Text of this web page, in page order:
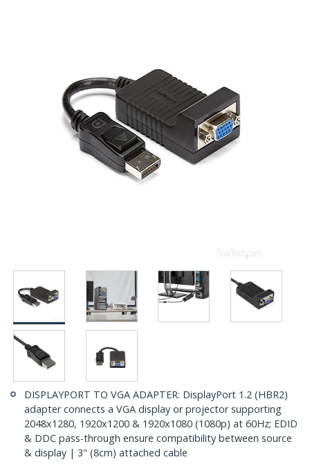
DISPLAYPORT TO VGA ADAPTER: DisplayPort 1.2 (HBR2)
adapter connects a VGA display or projector supporting
2048x1280, 1920x1200 & 1920x1080 (1080p) at 60Hz; EDID
& DDC pass-through ensure compatibility between source
& display | 3" (8cm) attached cable